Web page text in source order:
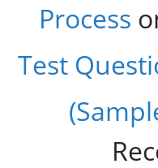
Process
Test